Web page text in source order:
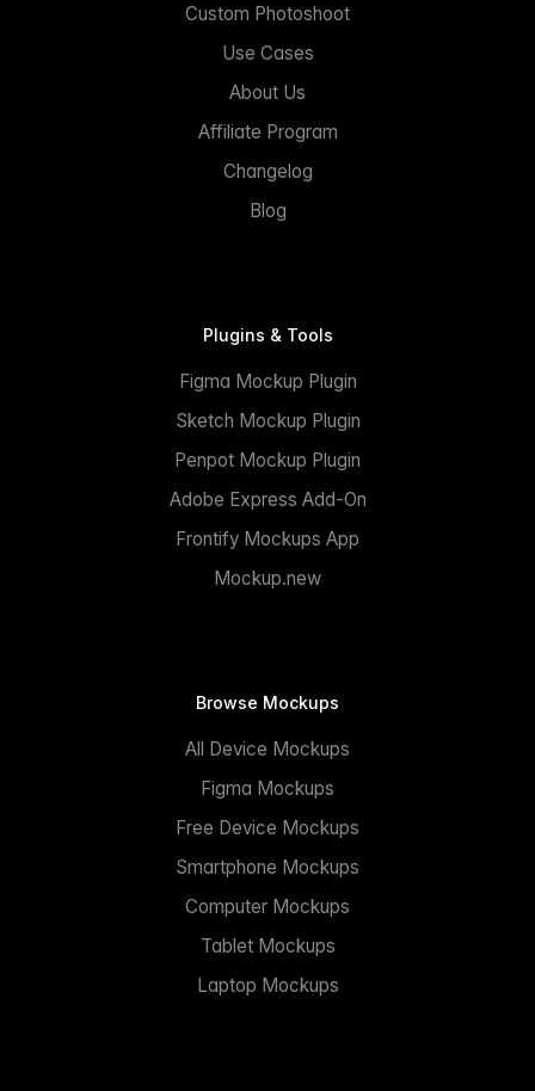
Custom Photoshoot
Use Cases
About Us
Affiliate Program
Changelog
Blog
Plugins & Tools
Figma Mockup Plugin
Sketch Mockup Plugin
Penpot Mockup Plugin
Adobe Express Add-On
Frontify Mockups App
Mockup.new
Browse Mockups
All Device Mockups
Figma Mockups
Free Device Mockups
Smartphone Mockups
Computer Mockups
Tablet Mockups
Laptop Mockups